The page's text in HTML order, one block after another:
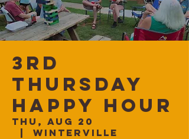
3rd
Thursday
Happy Hour
Thu, Aug 20
  |
Winterville